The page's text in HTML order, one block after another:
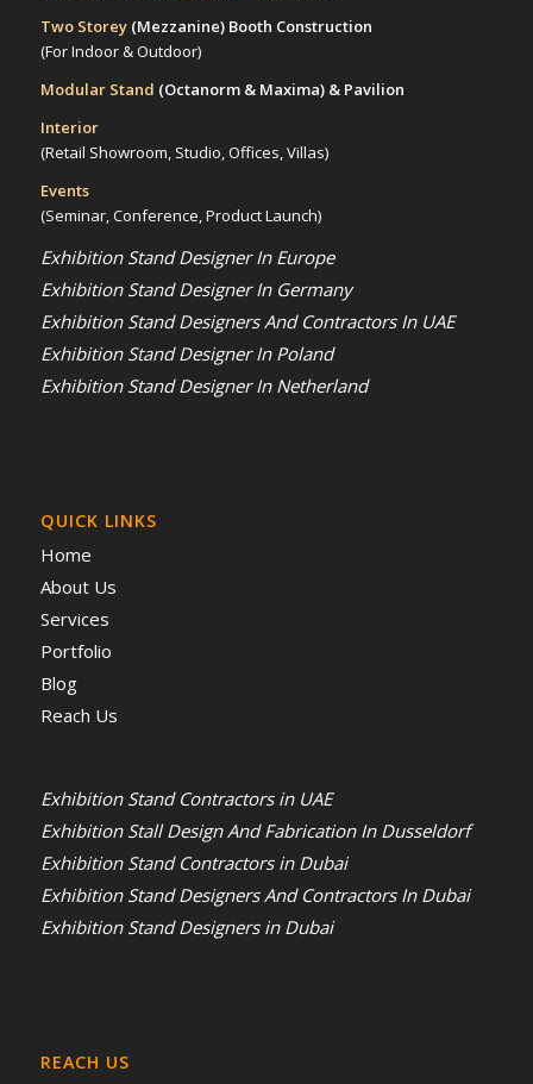
Two Storey (Mezzanine)Booth Construction
(For Indoor & Outdoor)
Modular Stand (Octanorm & Maxima) & Pavilion
Interior
(Retail Showroom, Studio, Offices, Villas)
Events
(Seminar, Conference, Product Launch)
Exhibition Stand Designer In Europe
Exhibition Stand Designer In Germany
Exhibition Stand Designers And Contractors In UAE
Exhibition Stand Designer In Poland
Exhibition Stand Designer In Netherland
QUICK LINKS
Home
About Us
Services
Portfolio
Blog
Reach Us
Exhibition Stand Contractors in UAE
Exhibition Stall Design And Fabrication In Dusseldorf
Exhibition Stand Contractors in Dubai
Exhibition Stand Designers And Contractors In Dubai
Exhibition Stand Designers in Dubai
REACH US